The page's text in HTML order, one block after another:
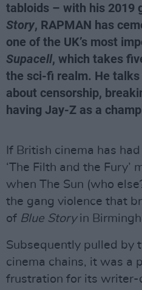
tabloids – with his 2019
Story, RAPMAN has
one of the UK’s most
Supacell, which takes
the sci-fi realm. He talks
about censorship,
having Jay-Z as a
If British cinema has
‘The Filth and the Fury’
when The Sun (who
the gang violence that
of Blue Storyin
Subsequently pulled by
cinema chains, it was a
frustration for its writer-